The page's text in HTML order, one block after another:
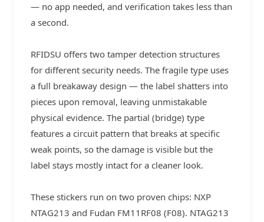
— no app needed, and verification takes less than
a second.
RFIDSU offers two tamper detection structures
for different security needs. The fragile type uses
a full breakaway design — the label shatters into
pieces upon removal, leaving unmistakable
physical evidence. The partial (bridge) type
features a circuit pattern that breaks at specific
weak points, so the damage is visible but the
label stays mostly intact for a cleaner look.
These stickers run on two proven chips: NXP
NTAG213 and Fudan FM11RF08 (F08). NTAG213